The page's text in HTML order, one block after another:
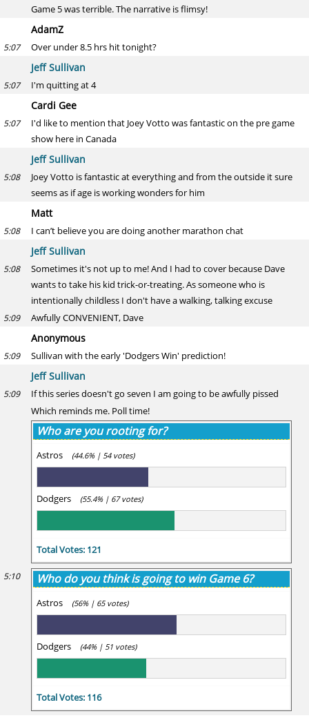
Game 5 was terrible. The narrative is flimsy!
AdamZ
5:07 Over under 8.5 hrs hit tonight?
Jeff Sullivan
5:07 I'm quitting at 4
Cardi Gee
5:07
I'd like to mention that Joey Votto was fantastic on the pre game
show here in Canada
Jeff Sullivan
5:08
Joey Votto is fantastic at everything and from the outside it sure
seems as if age is working wonders for him
Matt
5:08 I can’t believe you are doing another marathon chat
Jeff Sullivan
5:08
Sometimes it's not up to me! And I had to cover because Dave
wants to take his kid trick-or-treating. As someone who is
intentionally childless I don't have a walking, talking excuse
5:09 Awfully CONVENIENT, Dave
Anonymous
5:09 Sullivan with the early 'Dodgers Win' prediction!
Jeff Sullivan
5:09
If this series doesn't go seven I am going to be awfully pissed
Which reminds me. Poll time!
Who are you rooting for?
Astros (44.6% | 54 votes)
Dodgers (55.4% | 67 votes)
Total Votes: 121
5:10 Who do you think is going to win Game 6?
Astros (56% | 65 votes)
Dodgers (44% | 51 votes)
Total Votes: 116